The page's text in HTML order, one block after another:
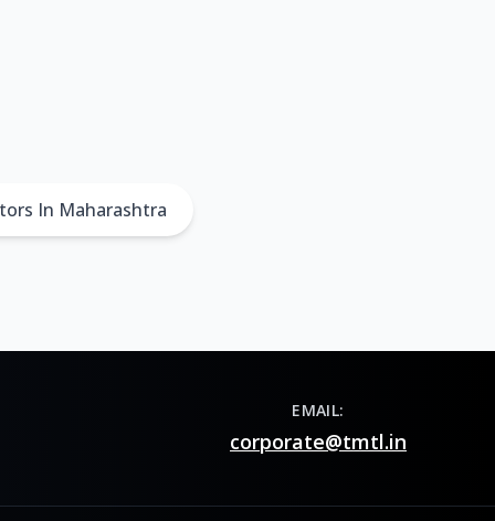
In Maharashtra
EMAIL:
corporate@tmtl.in